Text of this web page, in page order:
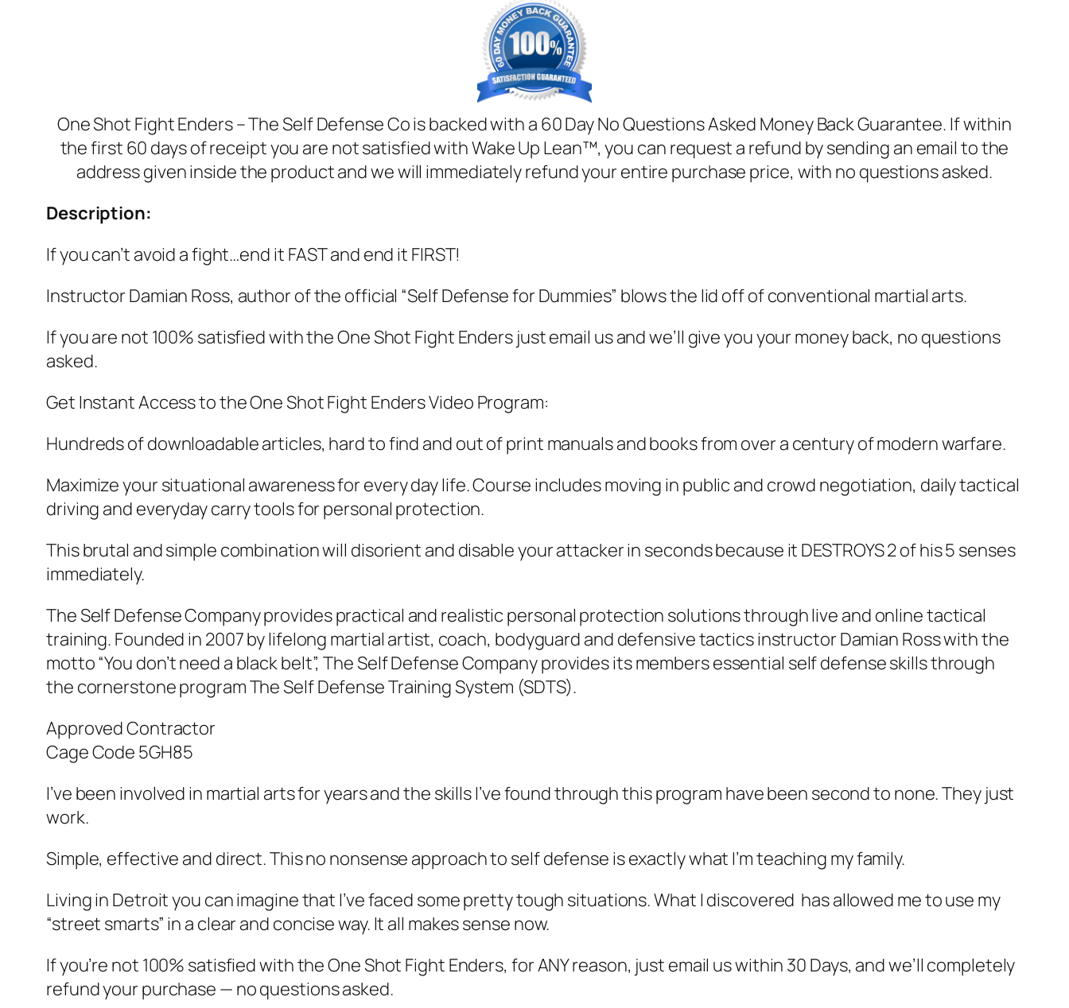
One Shot Fight Enders – The Self Defense Co is backed with a 60 Day No Questions Asked Money Back Guarantee. If within
the first 60 days of receipt you are not satisfied with Wake Up Lean™, you can request a refund by sending an email to the
address given inside the product and we will immediately refund your entire purchase price, with no questions asked.
Description:
If you can’t avoid a fight…end it FAST and end it FIRST!
Instructor Damian Ross, author of the official “Self Defense for Dummies” blows the lid off of conventional martial arts.
If you are not 100% satisfied with the One Shot Fight Enders just email us and we’ll give you your money back, no questions
asked.
Get Instant Access to the One Shot Fight Enders Video Program:
Hundreds of downloadable articles, hard to find and out of print manuals and books from over a century of modern warfare.
Maximize your situational awareness for every day life. Course includes moving in public and crowd negotiation, daily tactical
driving and everyday carry tools for personal protection.
This brutal and simple combination will disorient and disable your attacker in seconds because it DESTROYS 2 of his 5 senses
immediately.
The Self Defense Company provides practical and realistic personal protection solutions through live and online tactical
training. Founded in 2007 by lifelong martial artist, coach, bodyguard and defensive tactics instructor Damian Ross with the
motto “You don’t need a black belt”, The Self Defense Company provides its members essential self defense skills through
the cornerstone program The Self Defense Training System (SDTS).
Approved Contractor
Cage Code 5GH85
I’ve been involved in martial arts for years and the skills I’ve found through this program have been second to none. They just
work.
Simple, effective and direct. This no nonsense approach to self defense is exactly what I’m teaching my family.
Living in Detroit you can imagine that I’ve faced some pretty tough situations. What I discovered has allowed me to use my
“street smarts” in a clear and concise way. It all makes sense now.
If you’re not 100% satisfied with the One Shot Fight Enders, for ANY reason, just email us within 30 Days, and we’ll completely
refund your purchase — no questions asked.